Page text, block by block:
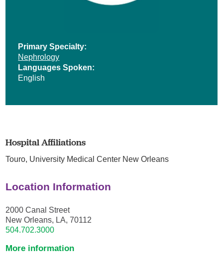
Primary Specialty:
Nephrology
Languages Spoken:
English
Hospital Affiliations
Touro, University Medical Center New Orleans
Location Information
2000 Canal Street
New Orleans, LA, 70112
504.702.3000
More information